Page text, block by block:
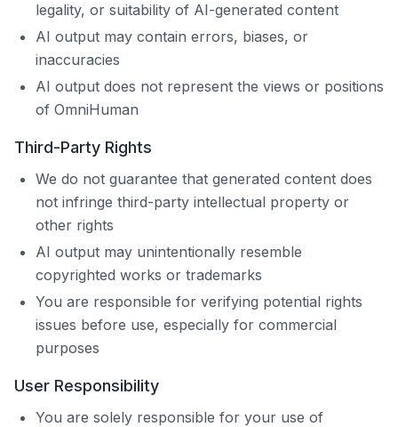
legality, or suitability of AI-generated content
AI output may contain errors, biases, or
inaccuracies
AI output does not represent the views or positions
of OmniHuman
Third-Party Rights
We do not guarantee that generated content does
not infringe third-party intellectual property or
other rights
AI output may unintentionally resemble
copyrighted works or trademarks
You are responsible for verifying potential rights
issues before use, especially for commercial
purposes
User Responsibility
You are solely responsible for your use of